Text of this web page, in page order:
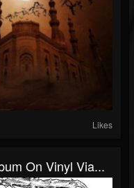
Likes
On Vinyl Via...